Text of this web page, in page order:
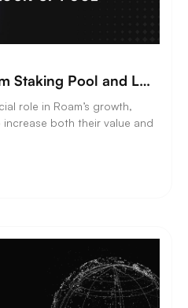
Earn More with Roam Staking Pool and Lock-Up Pool
role in Roam’s growth,
both their value and